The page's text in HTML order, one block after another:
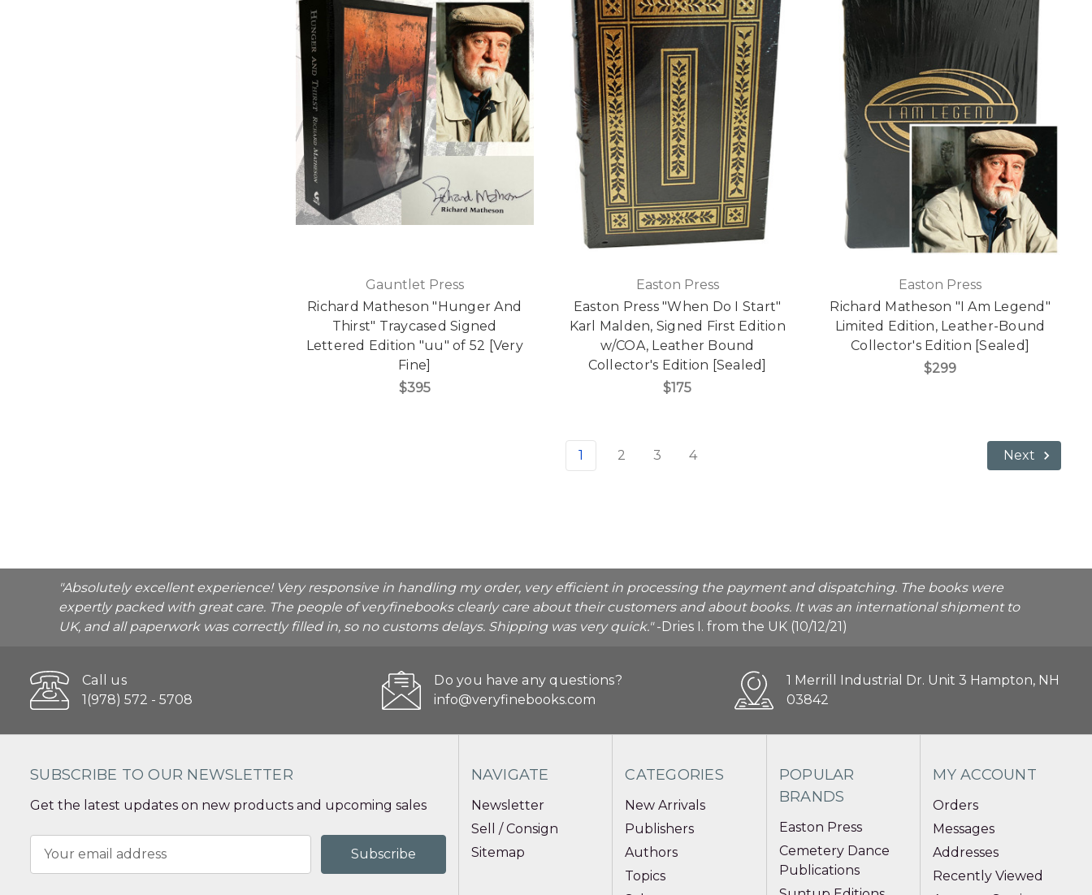
Gauntlet Press
Richard Matheson "Hunger And
Thirst" Traycased Signed
Lettered Edition "uu" of 52 [Very
Fine]
$395
Easton Press
Easton Press "When Do I Start"
Karl Malden, Signed First Edition
w/COA, Leather Bound
Collector's Edition [Sealed]
$175
Easton Press
Richard Matheson "I Am Legend"
Limited Edition, Leather-Bound
Collector's Edition [Sealed]
$299
1 2 3 4 Next
"Absolutely excellent experience! Very responsive in handling my order, very efficient in processing the payment and dispatching. The books were
expertly packed with great care. The people of veryfinebooks clearly care about their customers and about books. It was an international shipment to
UK, and all paperwork was correctly filled in, so no customs delays. Shipping was very quick."-Dries I. from the UK (10/12/21)
Call us
1(978) 572 - 5708
Do you have any questions?
info@veryfinebooks.com
1 Merrill Industrial Dr. Unit 3 Hampton, NH
03842
SUBSCRIBE TO OUR NEWSLETTER
Get the latest updates on new products and upcoming sales
Address
NAVIGATE
Newsletter
Sell / Consign
Sitemap
CATEGORIES
New Arrivals
Publishers
Authors
Topics
POPULAR
BRANDS
Easton Press
Cemetery Dance
Publications
MY ACCOUNT
Orders
Messages
Addresses
Recently Viewed